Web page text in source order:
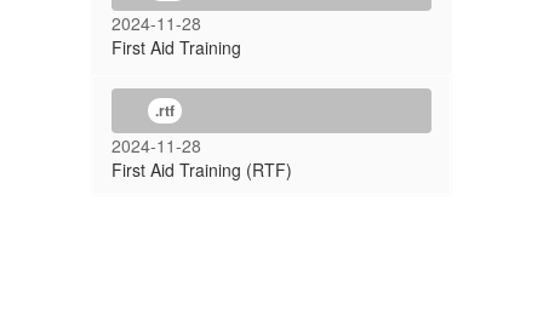
2024-11-28
First Aid Training
.rtf
2024-11-28
First Aid Training (RTF)